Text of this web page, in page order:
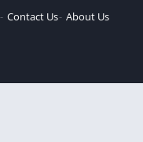
Contact Us About Us